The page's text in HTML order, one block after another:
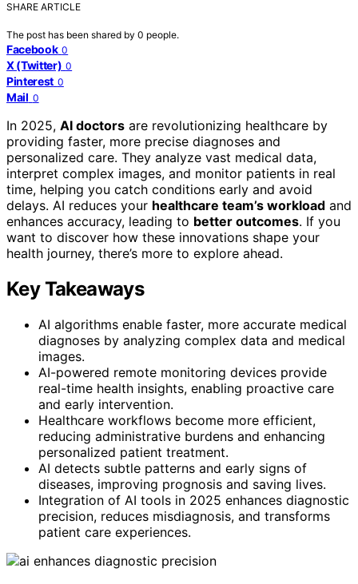
SHARE ARTICLE
The post has been shared by 0 people.
Facebook 0
X (Twitter) 0
Pinterest 0
Mail 0
In 2025, AI doctors are revolutionizing healthcare by
providing faster, more precise diagnoses and
personalized care. They analyze vast medical data,
interpret complex images, and monitor patients in real
time, helping you catch conditions early and avoid
delays. AI reduces your healthcare team’s workload and
enhances accuracy, leading to better outcomes. If you
want to discover how these innovations shape your
health journey, there’s more to explore ahead.
Key Takeaways
AI algorithms enable faster, more accurate medical
diagnoses by analyzing complex data and medical
images.
AI-powered remote monitoring devices provide
real-time health insights, enabling proactive care
and early intervention.
Healthcare workflows become more efficient,
reducing administrative burdens and enhancing
personalized patient treatment.
AI detects subtle patterns and early signs of
diseases, improving prognosis and saving lives.
Integration of AI tools in 2025 enhances diagnostic
precision, reduces misdiagnosis, and transforms
patient care experiences.